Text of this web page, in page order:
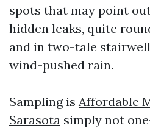
spots that may point
hidden leaks, quite
and in two-tale
wind-pushed rain.
Sampling is Affordable
Sarasota simply not